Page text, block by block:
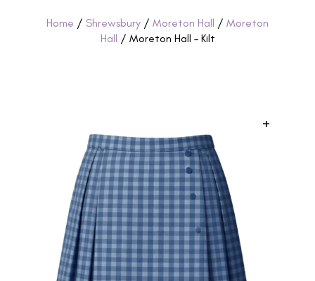
Home / Shrewsbury / Moreton Hall / Moreton
Hall / Moreton Hall – Kilt
+